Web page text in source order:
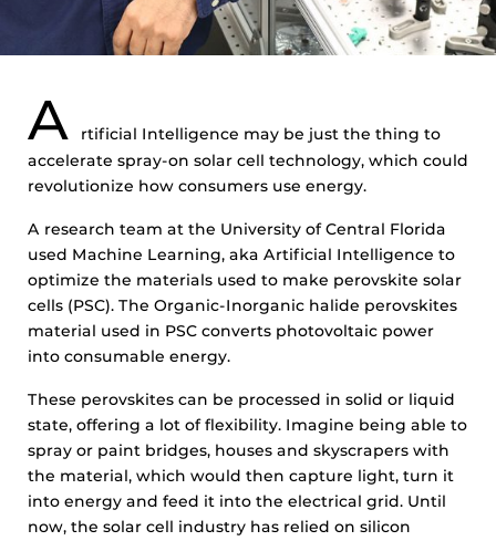
A
rtificial Intelligence may be just the thing to
accelerate spray-on solar cell technology, which could
revolutionize how consumers use energy.
A research team at the University of Central Florida
used Machine Learning, aka Artificial Intelligence to
optimize the materials used to make perovskite solar
cells (PSC). The Organic-Inorganic halide perovskites
material used in PSC converts photovoltaic power
into consumable energy.
These perovskites can be processed in solid or liquid
state, offering a lot of flexibility. Imagine being able to
spray or paint bridges, houses and skyscrapers with
the material, which would then capture light, turn it
into energy and feed it into the electrical grid. Until
now, the solar cell industry has relied on silicon